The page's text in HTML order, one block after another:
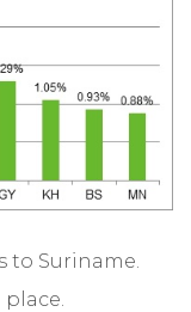
to Suriname.